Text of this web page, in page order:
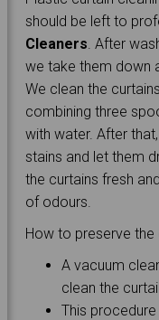
should be left to
Cleaners . After
we take them down
We clean the
combining three
with water. After
stains and let them
the curtains fresh
of odours.
How to preserve
A vacuum
clean the
This